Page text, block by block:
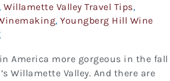
, Willamette Valley Travel Tips,
, Youngberg Hill Wine
America more gorgeous in the fall
Willamette Valley. And there are